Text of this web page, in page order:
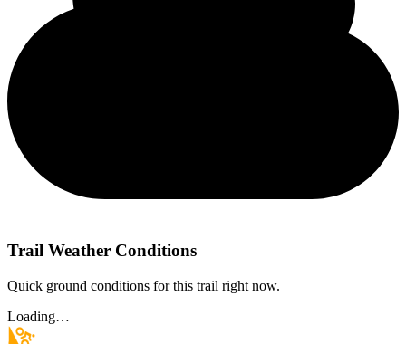
Trail Weather Conditions
Quick ground conditions for this trail right now.
Loading…